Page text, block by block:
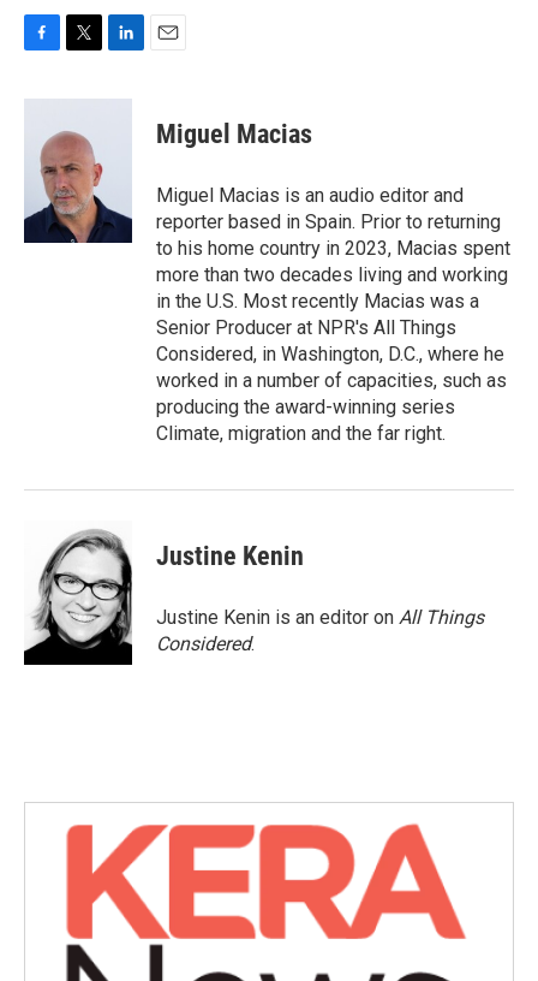
c
k
i
t
t
e
r
n
n
Miguel Macias
Miguel Macias is an audio editor and
reporter based in Spain. Prior to returning
to his home country in 2023, Macias spent
more than two decades living and working
in the U.S. Most recently Macias was a
Senior Producer at NPR's All Things
Considered, in Washington, D.C., where he
worked in a number of capacities, such as
producing the award-winning series
Climate, migration and the far right.
Justine Kenin
Justine Kenin is an editor on All Things
Considered.